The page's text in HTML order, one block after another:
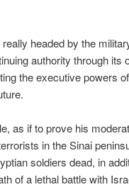
headed by the
authority through its
the executive powers
as if to prove his
in the Sinai
soldiers dead, in
of a lethal battle with